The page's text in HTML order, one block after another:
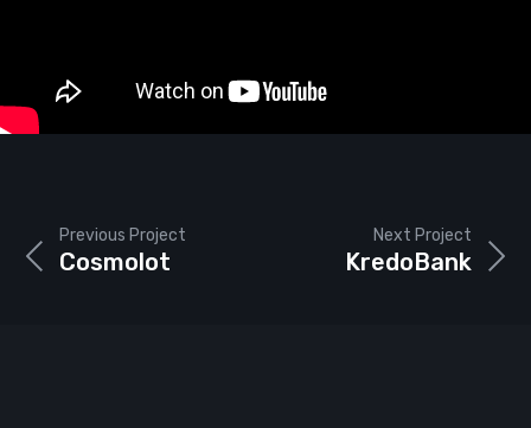
Next Project
KredoBank
Previous Project
Cosmolot